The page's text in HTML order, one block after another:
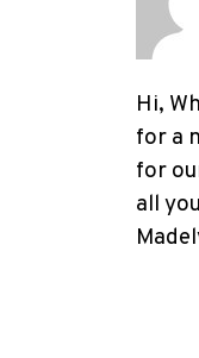
Hi,
for a
for
all